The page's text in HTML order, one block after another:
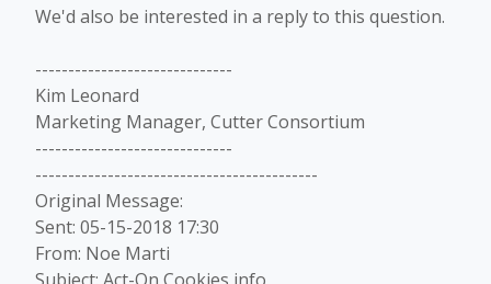
We'd also be interested in a reply to this question.
------------------------------
Kim Leonard
Marketing Manager, Cutter Consortium
------------------------------
-------------------------------------------
Original Message:
Sent: 05-15-2018 17:30
From: Noe Marti